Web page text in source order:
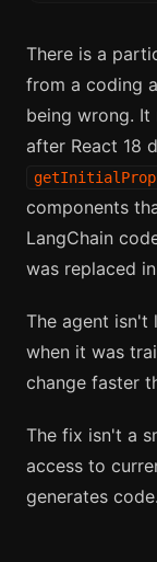
There is a
from a coding
being wrong. It
after React 18
components
LangChain
was replaced
The agent isn't
when it was
change faster
The fix isn't a
access to
generates code.